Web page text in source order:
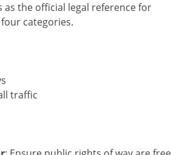
as the official legal reference for
categories.
traffic